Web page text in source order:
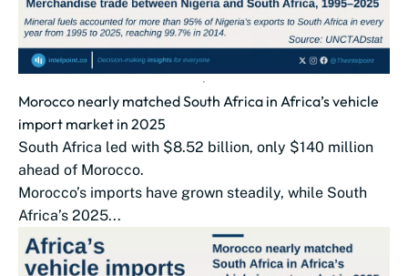
Morocco nearly matched South Africa in Africa’s vehicle
import market in 2025
South Africa led with $8.52 billion, only $140 million
ahead of Morocco.
Morocco’s imports have grown steadily, while South
Africa’s 2025...